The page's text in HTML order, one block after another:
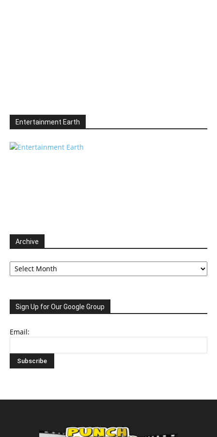
Entertainment Earth
Archive
Archive
Sign Up for Our Google Group
Email: